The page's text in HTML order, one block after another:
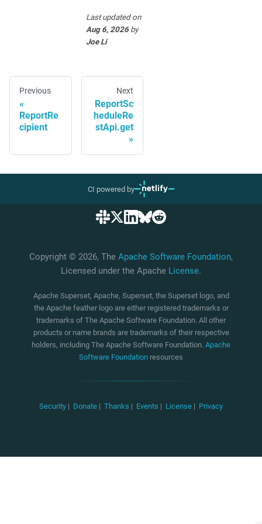
Last updatedon
Aug 6, 2026by
Joe Li
Previous
ReportRe
cipient
Next
ReportSc
heduleRe
stApi.get
CI powered by
Copyright © 2026, The Apache Software Foundation,
Licensed under the Apache License.
Apache Superset, Apache, Superset, the Superset logo, and
the Apache feather logo are either registered trademarks or
trademarks of The Apache Software Foundation. All other
products or name brands are trademarks of their respective
holders, including The Apache Software Foundation. Apache
Software Foundation resources
Security | Donate | Thanks | Events | License | Privacy